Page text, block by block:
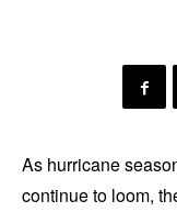
As hurricane
continue to loom,